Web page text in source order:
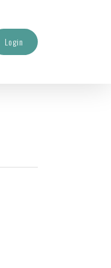
Login